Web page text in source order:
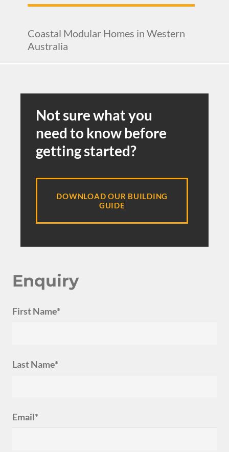
Coastal Modular Homes in Western
Australia
Not sure what you
need to know before
getting started?
DOWNLOAD OUR BUILDING
GUIDE
Enquiry
First Name*
Last Name*
Email*